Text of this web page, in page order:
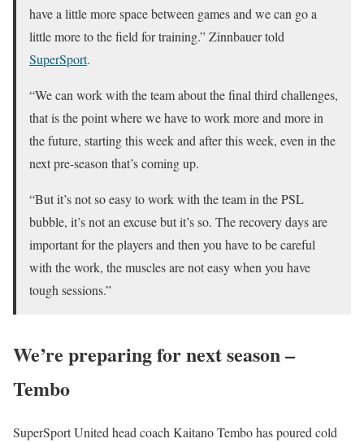
have a little more space between games and we can go a
little more to the field for training.” Zinnbauer told
SuperSport.
“We can work with the team about the final third challenges,
that is the point where we have to work more and more in
the future, starting this week and after this week, even in the
next pre-season that’s coming up.
“But it’s not so easy to work with the team in the PSL
bubble, it’s not an excuse but it’s so. The recovery days are
important for the players and then you have to be careful
with the work, the muscles are not easy when you have
tough sessions.”
We’re preparing for next season –
Tembo
SuperSport United head coach Kaitano Tembo has poured cold